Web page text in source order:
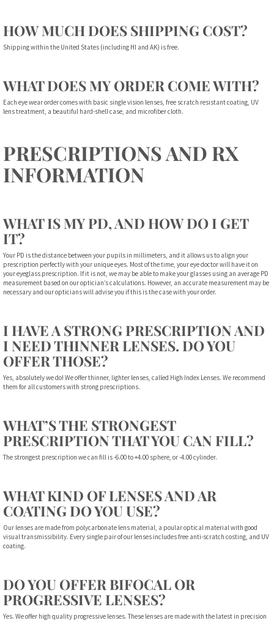
HOW MUCH DOES SHIPPING COST?
Shipping within the United States (including HI and AK) is free.
WHAT DOES MY ORDER COME WITH?
Each eye wear order comes with basic single vision lenses, free scratch resistant coating, UV
lens treatment, a beautiful hard-shell case, and microfiber cloth.
PRESCRIPTIONS AND RX
INFORMATION
WHAT IS MY PD, AND HOW DO I GET
IT?
Your PD is the distance between your pupils in millimeters, and it allows us to align your
prescription perfectly with your unique eyes. Most of the time, your eye doctor will have it on
your eyeglass prescription. If it is not, we may be able to make your glasses using an average PD
measurement based on our optician’s calculations. However, an accurate measurement may be
necessary and our opticians will advise you if this is the case with your order.
I HAVE A STRONG PRESCRIPTION AND
I NEED THINNER LENSES. DO YOU
OFFER THOSE?
Yes, absolutely we do! We offer thinner, lighter lenses, called High Index Lenses. We recommend
them for all customers with strong prescriptions.
WHAT’S THE STRONGEST
PRESCRIPTION THAT YOU CAN FILL?
The strongest prescription we can fill is -6.00 to +4.00 sphere, or -4.00 cylinder.
WHAT KIND OF LENSES AND AR
COATING DO YOU USE?
Our lenses are made from polycarbonate lens material, a poular optical material with good
visual transmissibility. Every single pair of our lenses includes free anti-scratch costing, and UV
coating.
DO YOU OFFER BIFOCAL OR
PROGRESSIVE LENSES?
Yes. We offer high quality progressive lenses. These lenses are made with the latest in precision